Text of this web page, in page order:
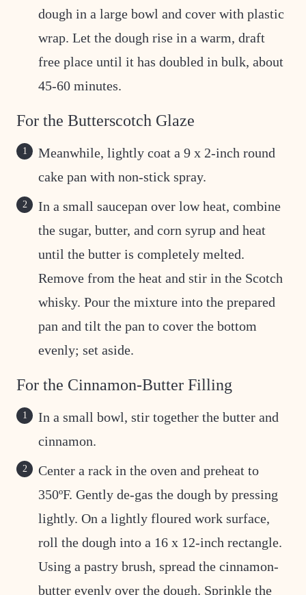
dough in a large bowl and cover with plastic
wrap. Let the dough rise in a warm, draft
free place until it has doubled in bulk, about
45-60 minutes.
For the Butterscotch Glaze
Meanwhile, lightly coat a 9 x 2-inch round
cake pan with non-stick spray.
In a small saucepan over low heat, combine
the sugar, butter, and corn syrup and heat
until the butter is completely melted.
Remove from the heat and stir in the Scotch
whisky. Pour the mixture into the prepared
pan and tilt the pan to cover the bottom
evenly; set aside.
For the Cinnamon-Butter Filling
In a small bowl, stir together the butter and
cinnamon.
Center a rack in the oven and preheat to
350ºF. Gently de-gas the dough by pressing
lightly. On a lightly floured work surface,
roll the dough into a 16 x 12-inch rectangle.
Using a pastry brush, spread the cinnamon-
butter evenly over the dough. Sprinkle the